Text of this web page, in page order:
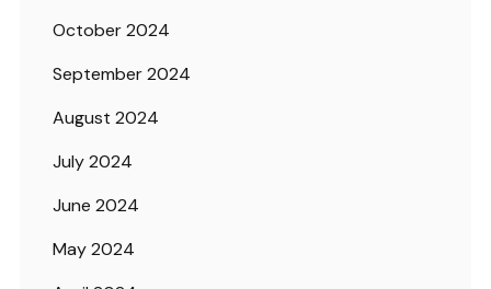
October 2024
September 2024
August 2024
July 2024
June 2024
May 2024